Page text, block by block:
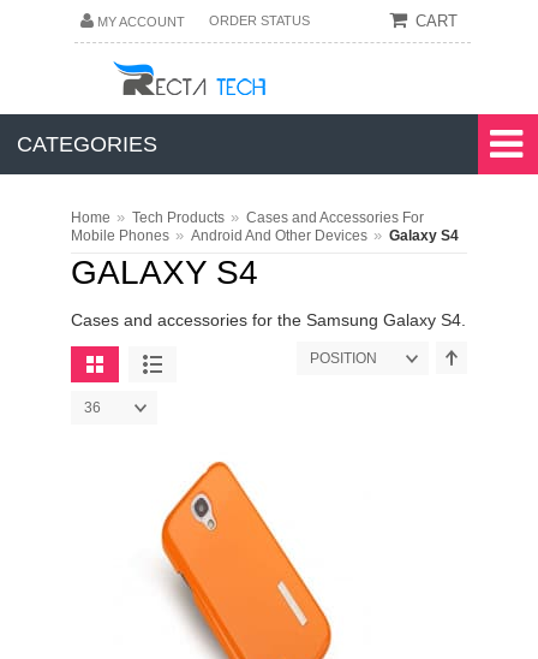
MY ACCOUNT ORDER STATUS CART
CATEGORIES
Home » Tech Products » Cases and Accessories For
Mobile Phones » Android And Other Devices » Galaxy S4
GALAXY S4
Cases and accessories for the Samsung Galaxy S4.
POSITION
36